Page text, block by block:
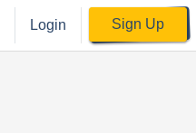
Login Sign Up